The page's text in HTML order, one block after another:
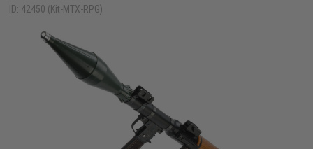
ID: 42450 (Kit-MTX-RPG)